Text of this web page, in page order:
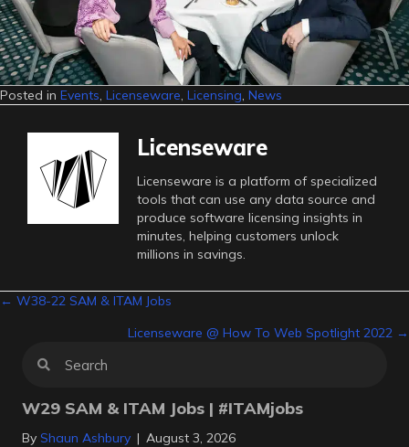
Posted in Events, Licenseware, Licensing, News
Licenseware
Licenseware is a platform of specialized
tools that can use any data source and
produce software licensing insights in
minutes, helping customers unlock
millions in savings.
Posts
navigation
← W38-22 SAM & ITAM Jobs
Licenseware @ How To Web Spotlight 2022 →
W29 SAM & ITAM Jobs | #ITAMjobs
By Shaun Ashbury | August 3, 2026